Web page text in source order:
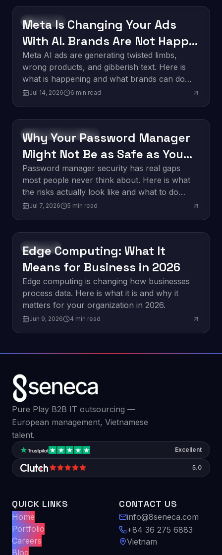
Technology
Meta Is Changing Your Ads
With AI. Brands Are Not Happy
About It.
Meta AI ads are generating twisted limbs,
wrong products, and gibberish text. Here is
what is happening and what brands can do
about it.
Jul 14, 2026 6 min read
Software Development
Why Your Password Manager
Might Not Be as Safe as You
Think
Password manager security has real gaps
most people never think about. Here is what
the risks actually look like and what to do
about them.
Jul 7, 2026 5 min read
Innovation
Edge Computing: What It
Means for Business in 2026
Edge computing is changing how businesses
process data. Here is what it is and why it
matters for your organization in 2026.
Jun 9, 2026 4 min read
Pure Play B2B IT outsourcing —
European management, Vietnamese
talent.
Excellent
5.0
QUICK LINKS
Home
Portfolio
Careers
Blog
CONTACT US
info@8seneca.com
+84 36 275 6883
Vietnam